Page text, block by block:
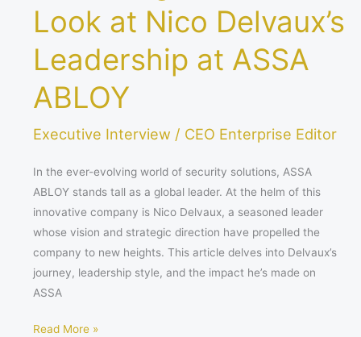
Look at Nico Delvaux’s
Leadership at ASSA
ABLOY
Executive Interview / CEO Enterprise Editor
In the ever-evolving world of security solutions, ASSA
ABLOY stands tall as a global leader. At the helm of this
innovative company is Nico Delvaux, a seasoned leader
whose vision and strategic direction have propelled the
company to new heights. This article delves into Delvaux’s
journey, leadership style, and the impact he’s made on
ASSA
Read More »